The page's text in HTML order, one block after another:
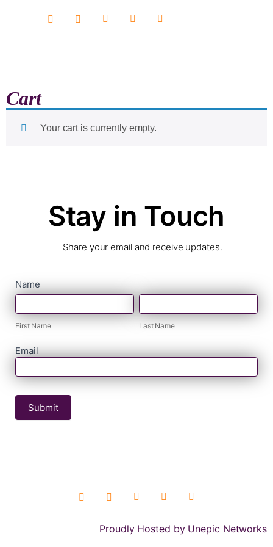
Cart
Your cart is currently empty.
Stay in Touch
Share your email and receive updates.
contact
form
Name
First
Name
First Name
Last
Name
Last Name
Email
Submit
Proudly Hosted by Unepic Networks